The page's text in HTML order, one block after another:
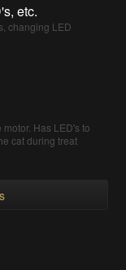
etc.
changing LED
Has LED's to
cat during treat